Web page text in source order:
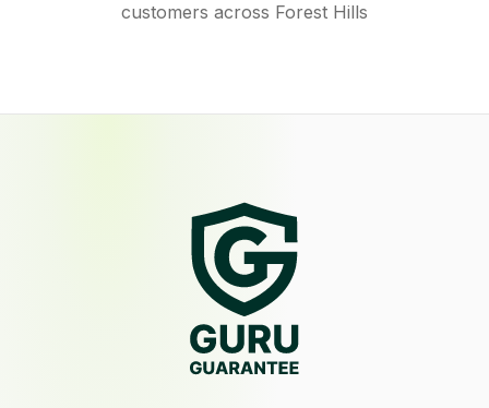
customers across Forest Hills